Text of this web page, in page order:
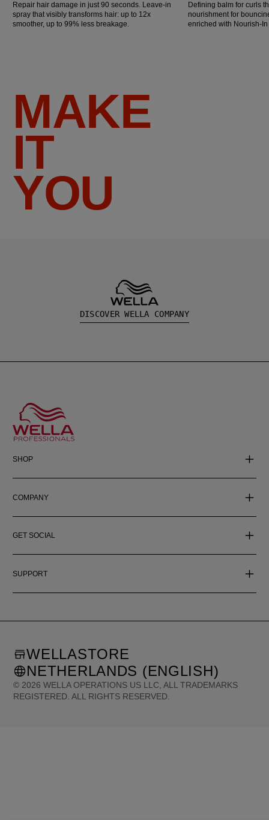
Repair hair damage in just 90 seconds. Leave-in
spray that visibly transforms hair: up to 12x
smoother, up to 99% less breakage.
Defining balm for curls
nourishment for
enriched with Nourish-
MAKE
IT
YOU
DISCOVER WELLA COMPANY
SHOP
COMPANY
GET SOCIAL
SUPPORT
© 2026 WELLA OPERATIONS US LLC, ALL TRADEMARKS
REGISTERED. ALL RIGHTS RESERVED.
WELLASTORE
NETHERLANDS (ENGLISH)